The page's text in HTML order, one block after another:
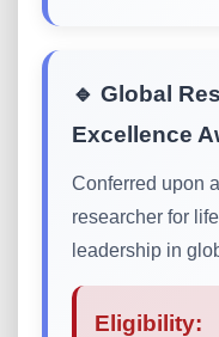
🔹 Global
Excellence
Conferred upon
researcher for
leadership in
Eligibility: